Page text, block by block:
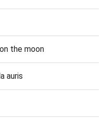
the moon
auris